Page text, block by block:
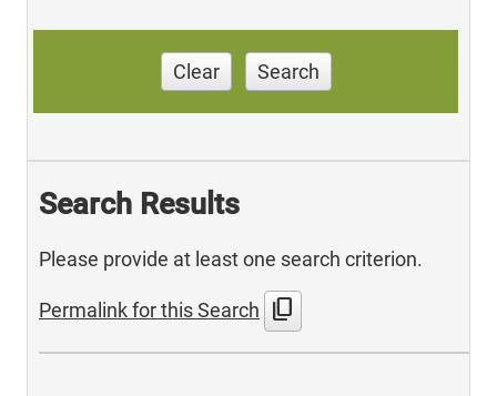
Clear Search
Search Results
Please provide at least one search criterion.
Permalink for this Search content_copy